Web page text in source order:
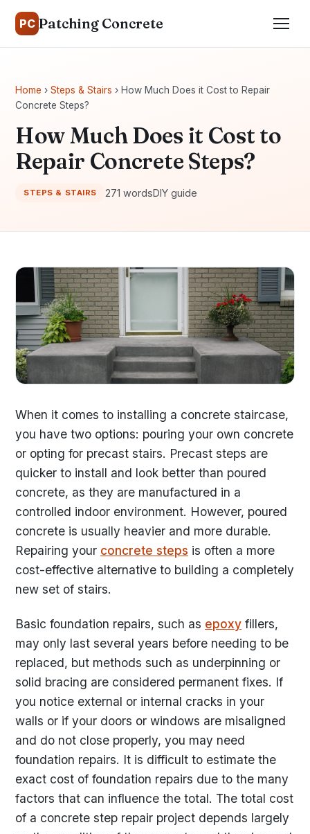
PC Patching Concrete
Home › Steps & Stairs › How Much Does it Cost to Repair
Concrete Steps?
How Much Does it Cost to
Repair Concrete Steps?
STEPS & STAIRS 271 wordsDIY guide
When it comes to installing a concrete staircase,
you have two options: pouring your own concrete
or opting for precast stairs. Precast steps are
quicker to install and look better than poured
concrete, as they are manufactured in a
controlled indoor environment. However, poured
concrete is usually heavier and more durable.
Repairing your concrete steps is often a more
cost-effective alternative to building a completely
new set of stairs.
Basic foundation repairs, such as epoxy fillers,
may only last several years before needing to be
replaced, but methods such as underpinning or
solid bracing are considered permanent fixes. If
you notice external or internal cracks in your
walls or if your doors or windows are misaligned
and do not close properly, you may need
foundation repairs. It is difficult to estimate the
exact cost of foundation repairs due to the many
factors that can influence the total. The total cost
of a concrete step repair project depends largely